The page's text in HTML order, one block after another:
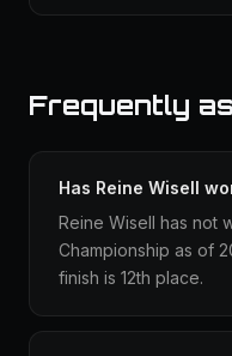
Frequently
Has Reine Wisell
Reine Wisell has not
Championship as of
finish is 12th place.